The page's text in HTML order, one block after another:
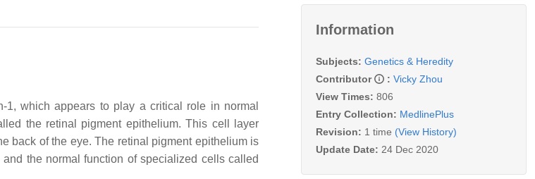
1, which appears to play a critical role in normal
the retinal pigment epithelium. This cell layer
back of the eye. The retinal pigment epithelium is
the normal function of specialized cells called
Information
Subjects: Genetics & Heredity
Contributor
: Vicky Zhou
View Times: 806
Entry Collection: MedlinePlus
Revision: 1 time (View History)
Update Date: 24 Dec 2020